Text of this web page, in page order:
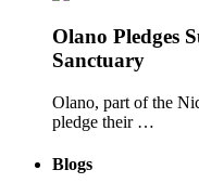
Olano Pledges
Sanctuary
Olano, part of the
pledge their …
Blogs